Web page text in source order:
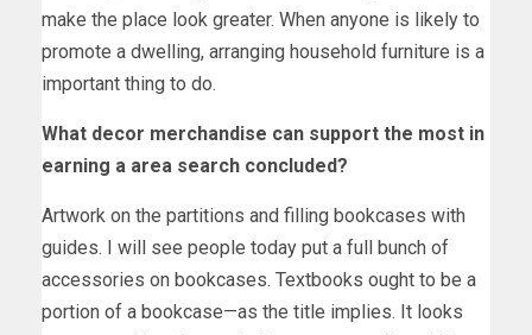
make the place look greater. When anyone is likely to
promote a dwelling, arranging household furniture is a
important thing to do.
What decor merchandise can support the most in
earning a area search concluded?
Artwork on the partitions and filling bookcases with
guides. I will see people today put a full bunch of
accessories on bookcases. Textbooks ought to be a
portion of a bookcase—as the title implies. It looks